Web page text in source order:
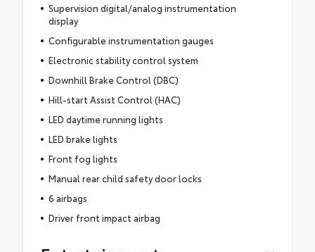
Supervision digital/analog instrumentation
display
Configurable instrumentation gauges
Electronic stability control system
Downhill Brake Control (DBC)
Hill-start Assist Control (HAC)
LED daytime running lights
LED brake lights
Front fog lights
Manual rear child safety door locks
6 airbags
Driver front impact airbag